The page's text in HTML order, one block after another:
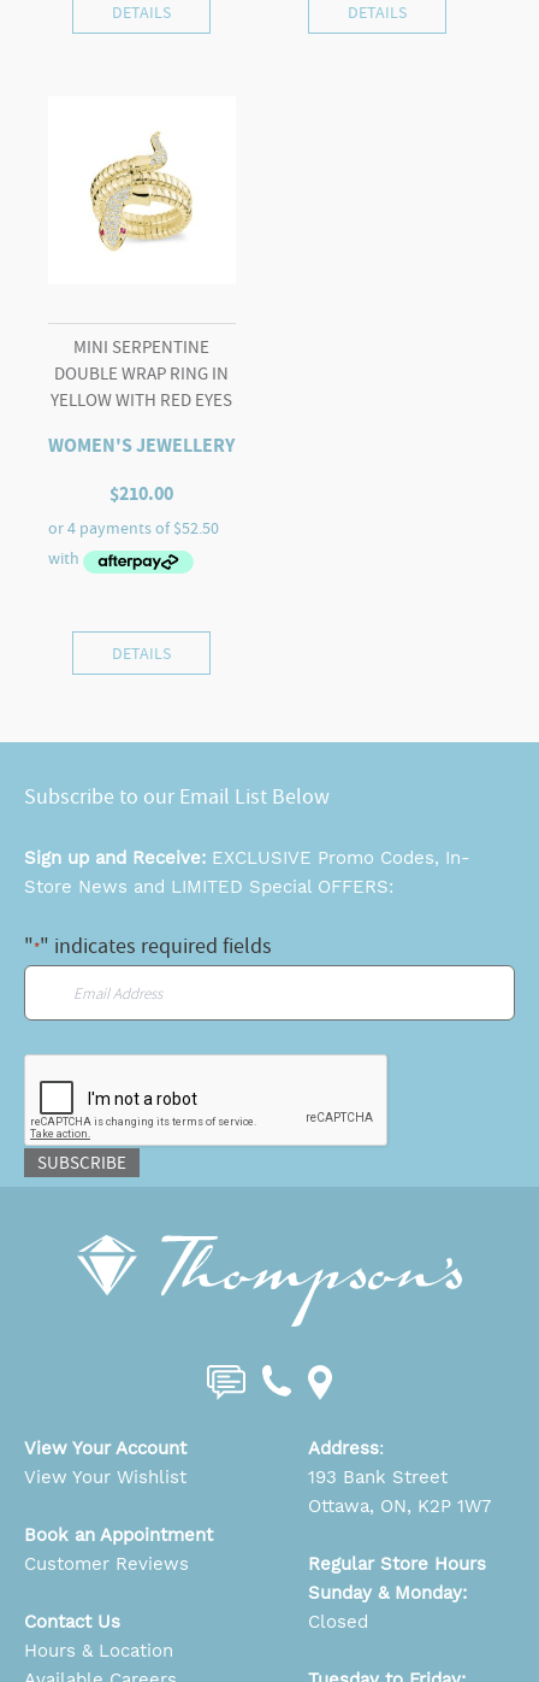
DETAILS DETAILS
MINI SERPENTINE
DOUBLE WRAP RING IN
YELLOW WITH RED EYES
WOMEN'S JEWELLERY
$210.00
DETAILS
Subscribe to our Email List Below
Sign up and Receive: EXCLUSIVE Promo Codes, In-
Store News and LIMITED Special OFFERS:
"*" indicates required fields
SUBSCRIBE
View Your Account
View Your Wishlist
Book an Appointment
Customer Reviews
Contact Us
Hours & Location
Address:
193 Bank Street
Ottawa, ON, K2P 1W7
Regular Store Hours
Sunday & Monday:
Closed